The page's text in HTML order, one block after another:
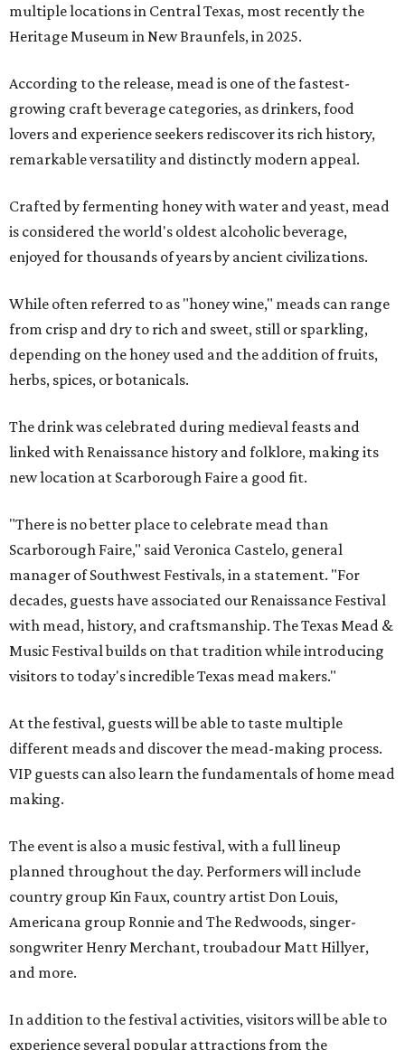
multiple locations in Central Texas, most recently the
Heritage Museum in New Braunfels, in 2025.
According to the release, mead is one of the fastest-
growing craft beverage categories, as drinkers, food
lovers and experience seekers rediscover its rich history,
remarkable versatility and distinctly modern appeal.
Crafted by fermenting honey with water and yeast, mead
is considered the world's oldest alcoholic beverage,
enjoyed for thousands of years by ancient civilizations.
While often referred to as "honey wine," meads can range
from crisp and dry to rich and sweet, still or sparkling,
depending on the honey used and the addition of fruits,
herbs, spices, or botanicals.
The drink was celebrated during medieval feasts and
linked with Renaissance history and folklore, making its
new location at Scarborough Faire a good fit.
"There is no better place to celebrate mead than
Scarborough Faire," said Veronica Castelo, general
manager of Southwest Festivals, in a statement. "For
decades, guests have associated our Renaissance Festival
with mead, history, and craftsmanship. The Texas Mead &
Music Festival builds on that tradition while introducing
visitors to today's incredible Texas mead makers."
At the festival, guests will be able to taste multiple
different meads and discover the mead-making process.
VIP guests can also learn the fundamentals of home mead
making.
The event is also a music festival, with a full lineup
planned throughout the day. Performers will include
country group Kin Faux, country artist Don Louis,
Americana group Ronnie and The Redwoods, singer-
songwriter Henry Merchant, troubadour Matt Hillyer,
and more.
In addition to the festival activities, visitors will be able to
experience several popular attractions from the